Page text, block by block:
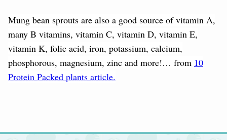
Mung bean sprouts are also a good source of vitamin A,
many B vitamins, vitamin C, vitamin D, vitamin E,
vitamin K, folic acid, iron, potassium, calcium,
phosphorous, magnesium, zinc and more!… from 10
Protein Packed plants article.